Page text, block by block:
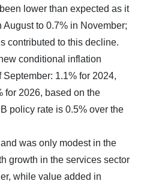
lower than expected as it
to 0.7% in November;
contributed to this decline.
conditional inflation
1.1% for 2024,
for 2026, based on the
policy rate is 0.5% over the
was only modest in the
growth in the services sector
while value added in